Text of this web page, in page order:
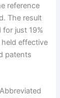
reference
The result
just 19%
effective
patents